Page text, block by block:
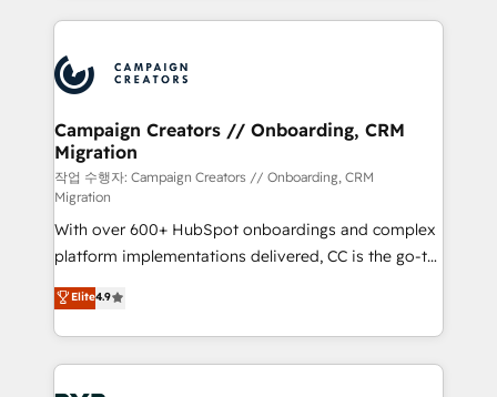
record of business transformation, our growth-first
approach has helped brands dominate their
onboarding and implementation, web design, sales
extensive experience working with tech companies
and manufacturers since 2002, we are committed to
empowering our clients and developing their
autonomy. Get to grips with HubSpot through
guided implementation and seamless integration of
the CRM platform into your digital ecosystem. Would
you like support in deploying your inbound
marketing strategy? We'll provide support tailored
to your needs and sales objectives. With 125+
certifications, we are part of the most certified
Canadian agencies, and we both hold Onboarding
Accreditations. Based in Canada (coast to coast), our
services are offered in both English & French.
Campaign Creators // Onboarding, CRM
Migration
작업 수행자: Campaign Creators // Onboarding, CRM
Migration
With over 600+ HubSpot onboardings and complex
platform implementations delivered, CC is the go-to
Elite Solutions Partner for businesses ready to
migrate, replatform, and scale smarter. We specialize
in high-impact CRM and CMS migrations and
onboarding from platforms like Salesforce, NetSuite,
Zoho, Pardot, Marketo, Microsoft Dynamics, Wix,
Elite4.9